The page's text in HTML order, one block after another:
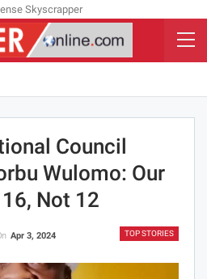
Council
Wulomo: Our
Not 12
TOP STORIES
Apr 3, 2024